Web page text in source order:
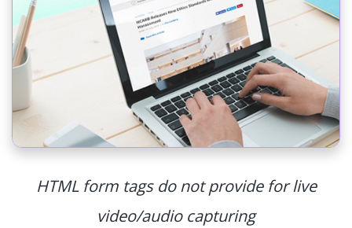
HTML form tags do not provide for live
video/audio capturing